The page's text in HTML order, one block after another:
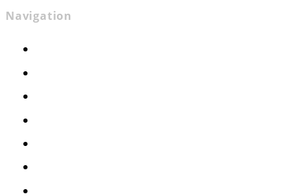
Navigation